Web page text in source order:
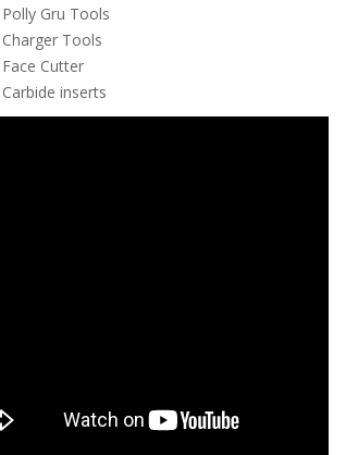
Polly Gru Tools
Charger Tools
Face Cutter
Carbide inserts